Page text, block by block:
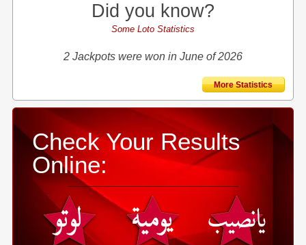
Did you know?
Some Loto Statistics
2 Jackpots were won in June of 2026
More Statistics
Check Your Results
Online: